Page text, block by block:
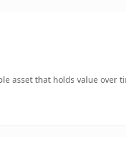
asset that holds value over